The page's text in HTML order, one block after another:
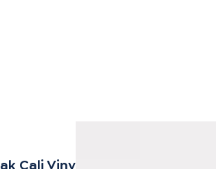
Cali Vinyl Stair Nosing